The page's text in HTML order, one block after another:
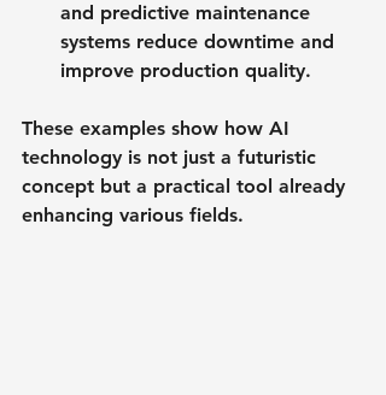
and predictive maintenance
systems reduce downtime and
improve production quality.
These examples show how AI
technology is not just a futuristic
concept but a practical tool already
enhancing various fields.